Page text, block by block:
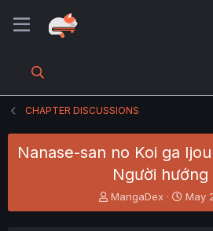
CHAPTER DISCUSSIONS
Nanase-san no Koi ga
Người hướng
T
h
MangaDex
S
t
May